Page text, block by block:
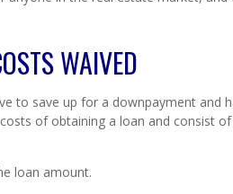
WAIVED
to save up for a downpayment and
of obtaining a loan and consist
loan amount.